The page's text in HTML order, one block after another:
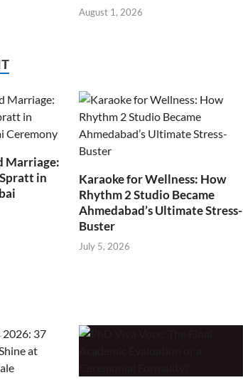
August 1, 2026
Marriage:
in
Karaoke for Wellness: How
Rhythm 2 Studio Became
Ahmedabad’s Ultimate Stress-
Buster
July 5, 2026